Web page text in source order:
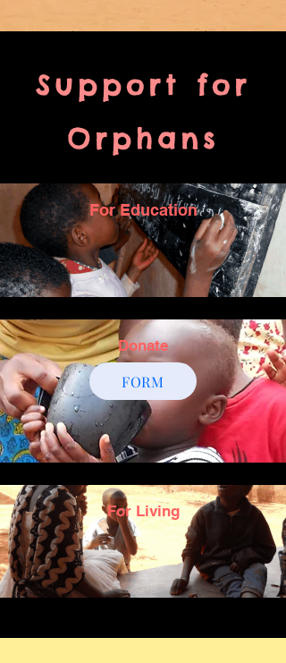
Support for
Orphans
For Education
Donate
FORM
For Living